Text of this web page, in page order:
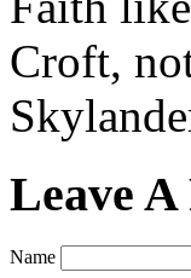
Croft,
Leave A
Name